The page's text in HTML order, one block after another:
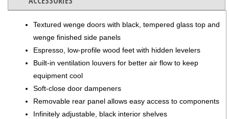
Textured wenge doors with black, tempered glass top and
wenge finished side panels
Espresso, low-profile wood feet with hidden levelers
Built-in ventilation louvers for better air flow to keep
equipment cool
Soft-close door dampeners
Removable rear panel allows easy access to components
Infinitely adjustable, black interior shelves